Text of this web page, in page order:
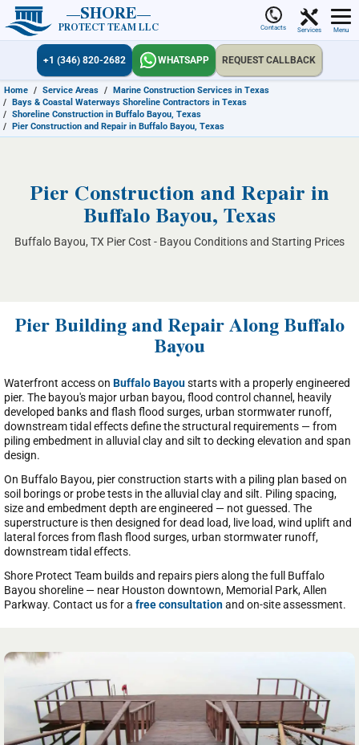
SHORE
PROTECT TEAM LLC Contacts Services Menu
+1 (346) 820-2682 WHATSAPP REQUEST CALLBACK
Home / Service Areas / Marine Construction Services in Texas
/ Bays & Coastal Waterways Shoreline Contractors in Texas
/ Shoreline Construction in Buffalo Bayou, Texas
/ Pier Construction and Repair in Buffalo Bayou, Texas
Pier Construction and Repair in
Buffalo Bayou, Texas
Buffalo Bayou, TX Pier Cost - Bayou Conditions and Starting Prices
Pier Building and Repair Along Buffalo
Bayou
Waterfront access on Buffalo Bayoustarts with a properly engineered
pier. The bayou's major urban bayou, flood control channel, heavily
developed banks and flash flood surges, urban stormwater runoff,
downstream tidal effects define the structural requirements — from
piling embedment in alluvial clay and silt to decking elevation and span
design.
On Buffalo Bayou, pier construction starts with a piling plan based on
soil borings or probe tests in the alluvial clay and silt. Piling spacing,
size and embedment depth are engineered — not guessed. The
superstructure is then designed for dead load, live load, wind uplift and
lateral forces from flash flood surges, urban stormwater runoff,
downstream tidal effects.
Shore Protect Team builds and repairs piers along the full Buffalo
Bayou shoreline — near Houston downtown, Memorial Park, Allen
Parkway. Contact us for a free consultationand on-site assessment.